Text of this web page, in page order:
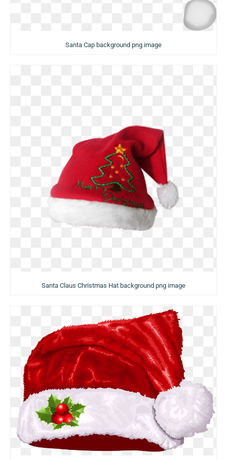
Santa Cap background png image
Santa Claus Christmas Hat background png image